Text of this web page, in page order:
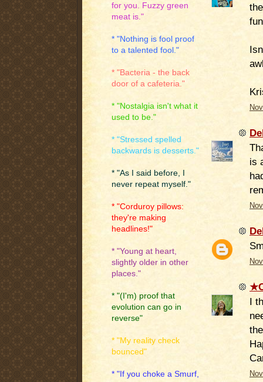
for you. Fuzzy green
meat is."
* "Nothing is fool proof
to a talented fool."
* "Bacteria - the back
door of a cafeteria."
* "Nostalgia isn't what it
used to be."
* "Stressed spelled
backwards is desserts."
* "As I said before, I
never repeat myself."
* "Corduroy pillows:
they're making
headlines!"
* "Young at heart,
slightly older in other
places."
* "(I'm) proof that
evolution can go in
reverse"
* "My reality check
bounced"
* "If you choke a Smurf,
is
I